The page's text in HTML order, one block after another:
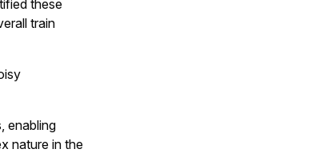
these
train
enabling
nature in the